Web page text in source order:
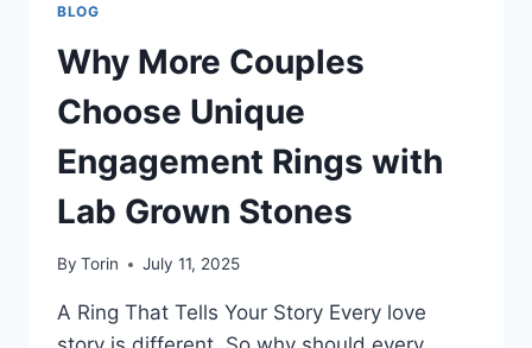
BLOG
Why More Couples
Choose Unique
Engagement Rings with
Lab Grown Stones
By Torin July 11, 2025
A Ring That Tells Your Story Every love